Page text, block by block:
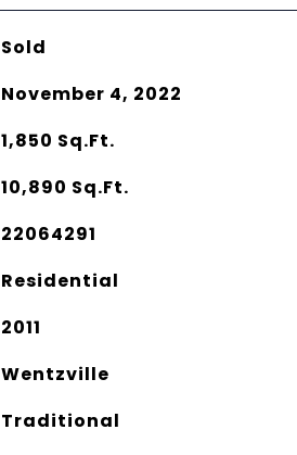
Sold
November 4, 2022
1,850 Sq.Ft.
10,890 Sq.Ft.
22064291
Residential
2011
Wentzville
Traditional